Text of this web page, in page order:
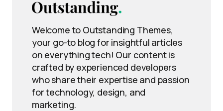
Welcome to Outstanding Themes,
your go-to blog for insightful articles
on everything tech! Our content is
crafted by experienced developers
who share their expertise and passion
for technology, design, and
marketing.